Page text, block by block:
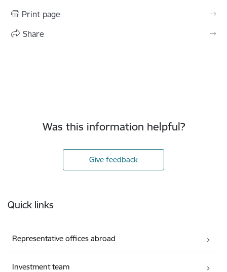
Print page
Share
Was this information helpful?
Give feedback
Quick links
Representative offices abroad
Investment team